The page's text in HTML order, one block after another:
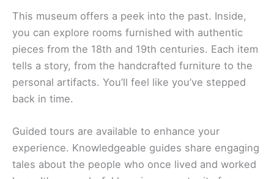
This museum offers a peek into the past. Inside,
you can explore rooms furnished with authentic
pieces from the 18th and 19th centuries. Each item
tells a story, from the handcrafted furniture to the
personal artifacts. You’ll feel like you’ve stepped
back in time.
Guided tours are available to enhance your
experience. Knowledgeable guides share engaging
tales about the people who once lived and worked